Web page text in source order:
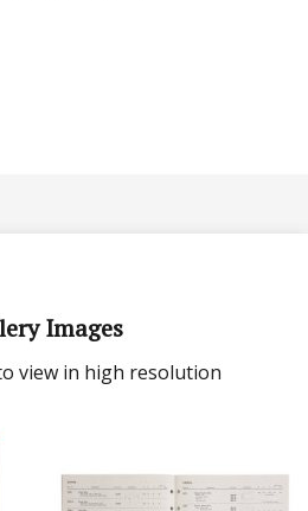
Images
view in high resolution